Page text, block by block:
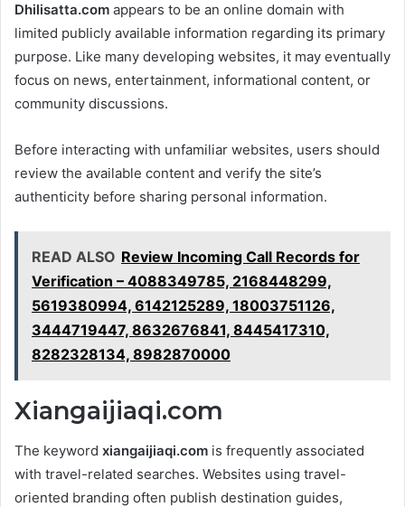
Dhilisatta.com appears to be an online domain with
limited publicly available information regarding its primary
purpose. Like many developing websites, it may eventually
focus on news, entertainment, informational content, or
community discussions.
Before interacting with unfamiliar websites, users should
review the available content and verify the site’s
authenticity before sharing personal information.
READ ALSO Review Incoming Call Records for
Verification – 4088349785, 2168448299,
5619380994, 6142125289, 18003751126,
3444719447, 8632676841, 8445417310,
8282328134, 8982870000
Xiangaijiaqi.com
The keyword xiangaijiaqi.com is frequently associated
with travel-related searches. Websites using travel-
oriented branding often publish destination guides,